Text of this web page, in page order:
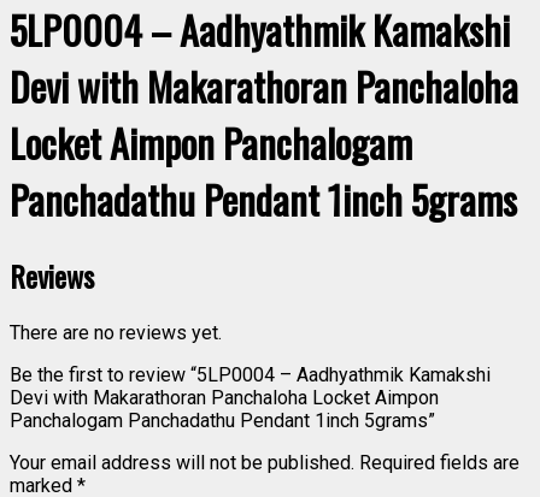
5LP0004 – Aadhyathmik Kamakshi
Devi with Makarathoran Panchaloha
Locket Aimpon Panchalogam
Panchadathu Pendant 1inch 5grams
Reviews
There are no reviews yet.
Be the first to review “5LP0004 – Aadhyathmik Kamakshi
Devi with Makarathoran Panchaloha Locket Aimpon
Panchalogam Panchadathu Pendant 1inch 5grams”
Your email address will not be published. Required fields are
marked *